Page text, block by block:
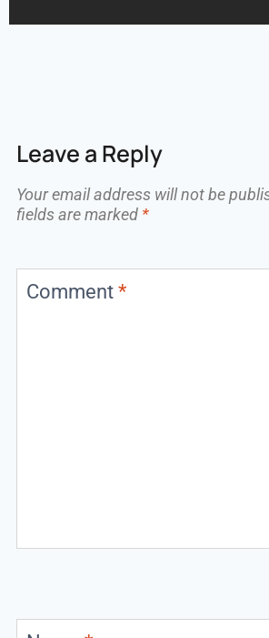
Leave a Reply
Your email address will not be
fields are marked *
Comment *